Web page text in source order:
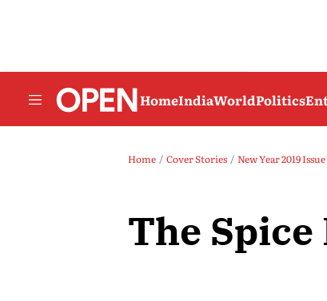
HomeIndiaWorldPolitics
Home Cover Stories New Year 2019 Issue
The Spice